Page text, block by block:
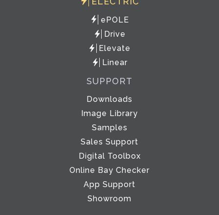
ePOLE
Drive
Elevate
Linear
SUPPORT
Downloads
Image Library
Samples
Sales Support
Digital Toolbox
Online Bay Checker
App Support
Showroom